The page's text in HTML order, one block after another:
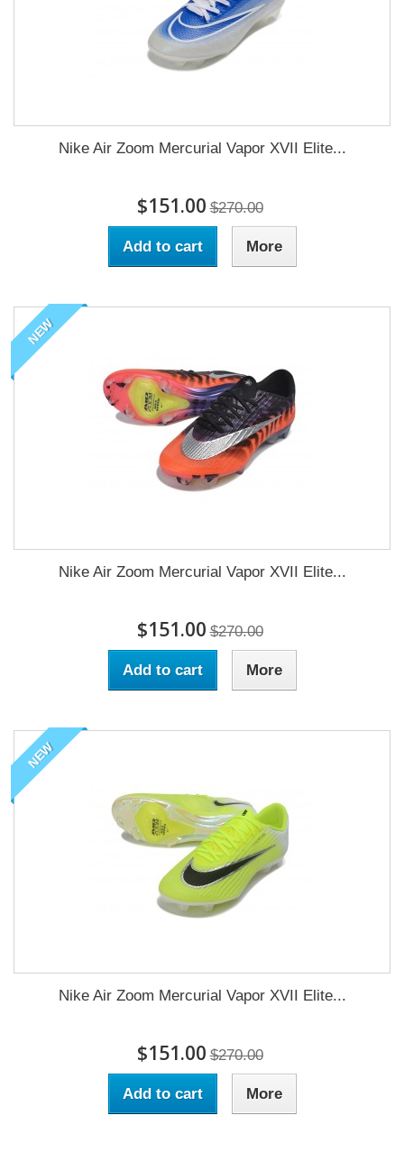
Nike Air Zoom Mercurial Vapor XVII Elite...
$151.00 $270.00
Add to cart More
NEW
Nike Air Zoom Mercurial Vapor XVII Elite...
$151.00 $270.00
Add to cart More
NEW
Nike Air Zoom Mercurial Vapor XVII Elite...
$151.00 $270.00
Add to cart More